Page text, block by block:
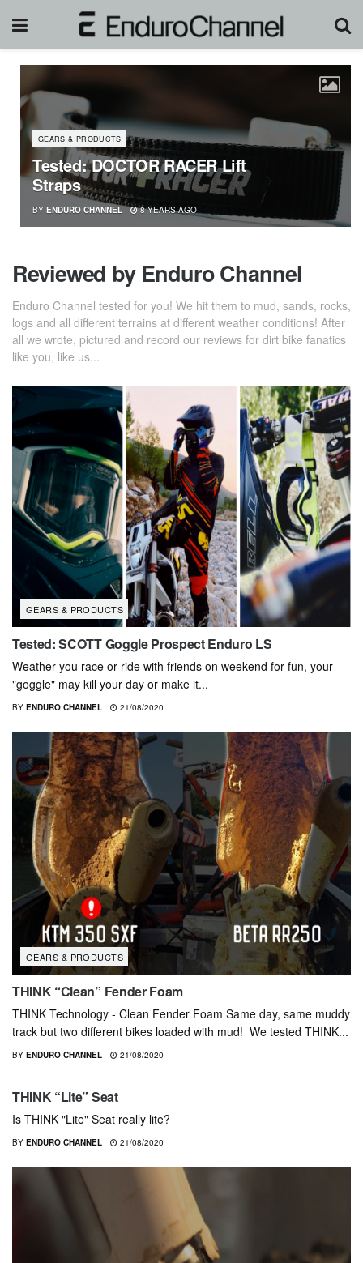
GEARS & PRODUCTS
Tested: DOCTOR RACER Lift
Straps
BY ENDURO CHANNEL 8 YEARS AGO
Reviewed by Enduro Channel
Enduro Channel tested for you! We hit them to mud, sands, rocks,
logs and all different terrains at different weather conditions! After
all we wrote, pictured and record our reviews for dirt bike fanatics
like you, like us...
GEARS & PRODUCTS
Tested: SCOTT Goggle Prospect Enduro LS
Weather you race or ride with friends on weekend for fun, your
"goggle" may kill your day or make it...
BY ENDURO CHANNEL 21/08/2020
GEARS & PRODUCTS
THINK “Clean” Fender Foam
THINK Technology - Clean Fender Foam Same day, same muddy
track but two different bikes loaded with mud! We tested THINK...
BY ENDURO CHANNEL 21/08/2020
GEARS & PRODUCTS
THINK “Lite” Seat
Is THINK "Lite" Seat really lite?
BY ENDURO CHANNEL 21/08/2020